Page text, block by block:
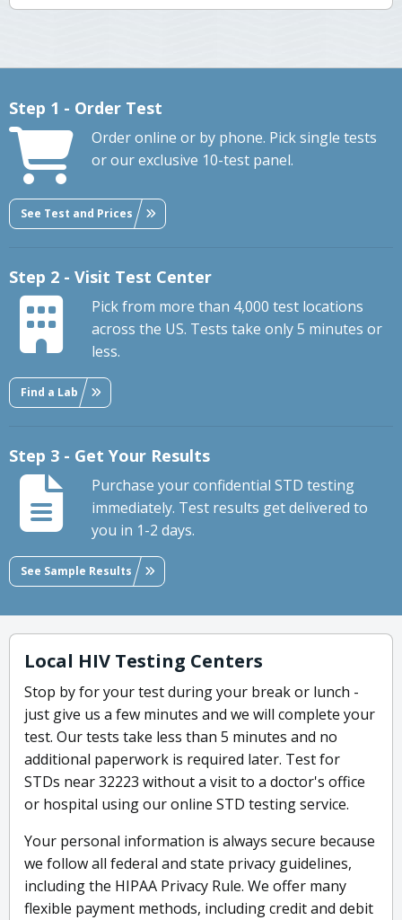
Step 1 - Order Test
Order online or by phone. Pick single tests
or our exclusive 10-test panel.
See Test and Prices
Step 2 - Visit Test Center
Pick from more than 4,000 test locations
across the US. Tests take only 5 minutes or
less.
Find a Lab
Step 3 - Get Your Results
Purchase your confidential STD testing
immediately. Test results get delivered to
you in 1-2 days.
See Sample Results
Local HIV Testing Centers
Stop by for your test during your break or lunch -
just give us a few minutes and we will complete your
test. Our tests take less than 5 minutes and no
additional paperwork is required later. Test for
STDs near 32223 without a visit to a doctor's office
or hospital using our online STD testing service.
Your personal information is always secure because
we follow all federal and state privacy guidelines,
including the HIPAA Privacy Rule. We offer many
flexible payment methods, including credit and debit